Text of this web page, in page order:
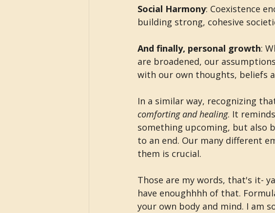
Social Harmony: Coexistence
building strong, cohesive
And finally, personal growth:
are broadened, our
with our own thoughts, beliefs
In a similar way, recognizing
comforting and healing. It
something upcoming, but also
to an end. Our many different
them is crucial.
Those are my words, that's it-
have enoughhhh of that.
your own body and mind. I am